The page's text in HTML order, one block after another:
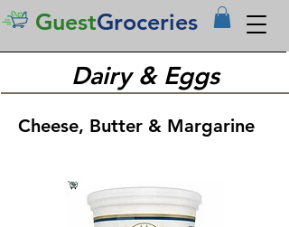
GuestGroceries
Dairy & Eggs
Cheese, Butter & Margarine